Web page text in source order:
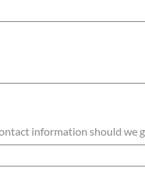
information should we